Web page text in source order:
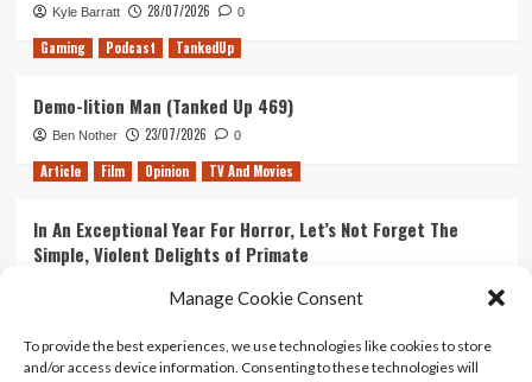
Manage Cookie Consent
To provide the best experiences, we use technologies like cookies to store
and/or access device information. Consenting to these technologies will
Kyle Barratt 28/07/2026 0
Gaming Podcast TankedUp
Demo-lition Man (Tanked Up 469)
Ben Nother 23/07/2026 0
Article Film Opinion TV And Movies
In An Exceptional Year For Horror, Let’s Not Forget The
Simple, Violent Delights of Primate